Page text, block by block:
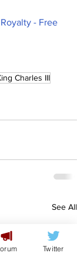
- Free
Charles III
See All
Twitter